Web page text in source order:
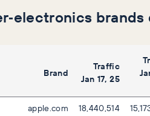
Brand
Traffic
Jan 17, 25
apple.com 18,440,514